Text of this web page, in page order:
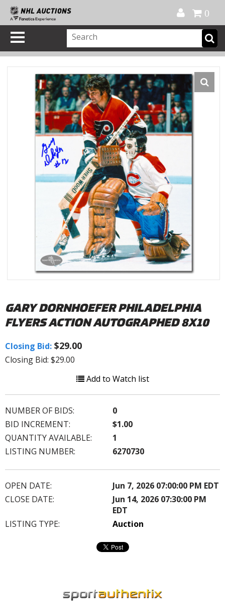
0
GARY DORNHOEFER PHILADELPHIA
FLYERS ACTION AUTOGRAPHED 8X10
Closing Bid: $29.00
Closing Bid: $29.00
Add to Watch list
NUMBER OF BIDS:
0
BID INCREMENT:
$1.00
QUANTITY AVAILABLE:
1
LISTING NUMBER:
6270730
OPEN DATE:
Jun 7, 2026 07:00:00 PM EDT
CLOSE DATE:
Jun 14, 2026 07:30:00 PM
EDT
LISTING TYPE:
Auction